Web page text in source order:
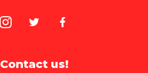
Contact us!